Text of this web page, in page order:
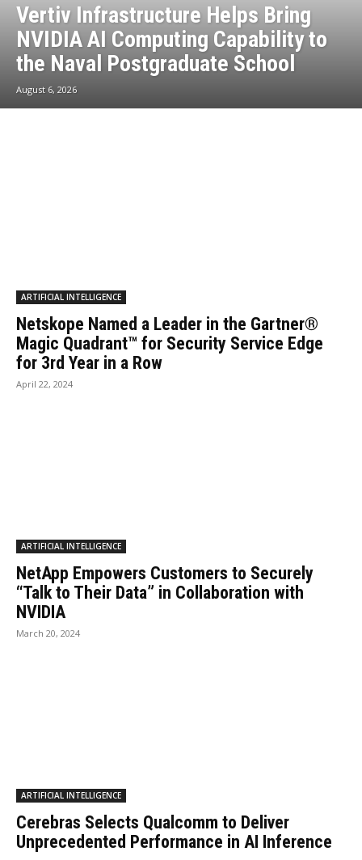
Vertiv Infrastructure Helps Bring
NVIDIA AI Computing Capability to
the Naval Postgraduate School
August 6, 2026
ARTIFICIAL INTELLIGENCE
Netskope Named a Leader in the Gartner®
Magic Quadrant™ for Security Service Edge
for 3rd Year in a Row
April 22, 2024
ARTIFICIAL INTELLIGENCE
NetApp Empowers Customers to Securely
“Talk to Their Data” in Collaboration with
NVIDIA
March 20, 2024
ARTIFICIAL INTELLIGENCE
Cerebras Selects Qualcomm to Deliver
Unprecedented Performance in AI Inference